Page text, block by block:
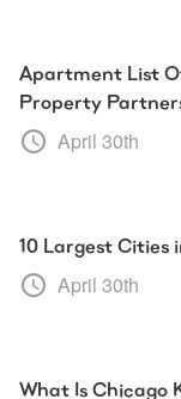
Apartment List
Property
April 30th
10 Largest Cities
April 30th
What Is Chicago